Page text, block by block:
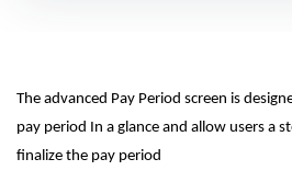
The advanced Pay Period screen is
pay period In a glance and allow users a
finalize the pay period